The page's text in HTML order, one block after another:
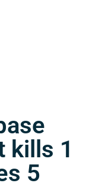
kills 1
5